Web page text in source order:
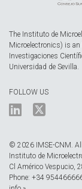
The Instituto de
Microelectronics) is an
Investigaciones
Universidad de Sevilla.
FOLLOW US
© 2026 IMSE-CNM.
Instituto de
Cl Américo Vespucio,
Phone: +34